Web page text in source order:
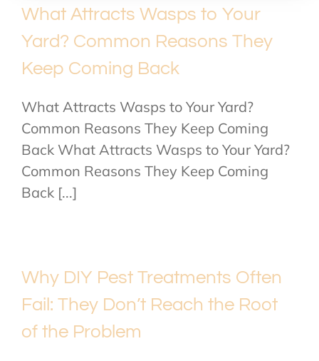
What Attracts Wasps to Your
Yard? Common Reasons They
Keep Coming Back
What Attracts Wasps to Your Yard?
Common Reasons They Keep Coming
Back What Attracts Wasps to Your Yard?
Common Reasons They Keep Coming
Back [...]
Why DIY Pest Treatments Often
Fail: They Don’t Reach the Root
of the Problem